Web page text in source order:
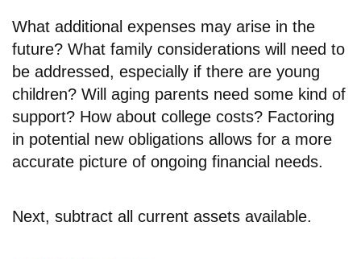
What additional expenses may arise in the
future? What family considerations will need to
be addressed, especially if there are young
children? Will aging parents need some kind of
support? How about college costs? Factoring
in potential new obligations allows for a more
accurate picture of ongoing financial needs.
Next, subtract all current assets available.